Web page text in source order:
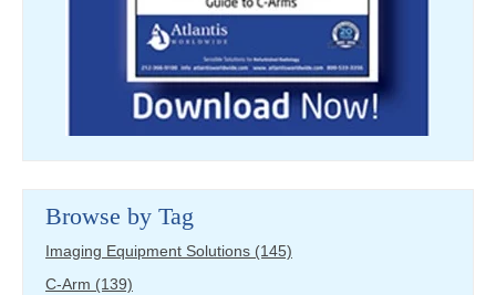
Browse by Tag
Imaging Equipment Solutions (145)
C-Arm (139)